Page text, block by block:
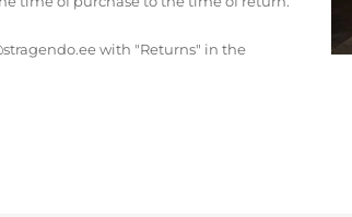
with "Returns" in the